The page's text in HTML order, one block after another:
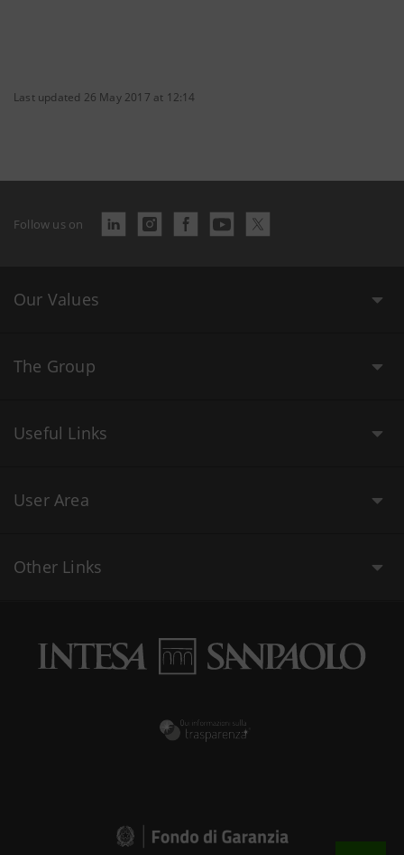
Last updated 26 May 2017 at 12:14
Follow us on
Our Values
The Group
Useful Links
User Area
Other Links